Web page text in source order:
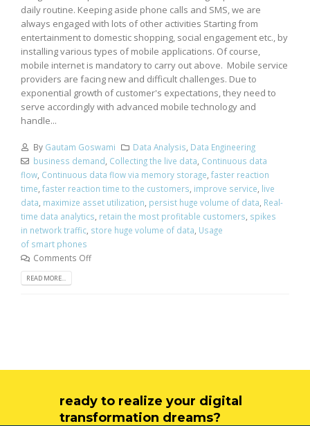
daily routine. Keeping aside phone calls and SMS, we are
always engaged with lots of other activities Starting from
entertainment to domestic shopping, social engagement etc., by
installing various types of mobile applications. Of course,
mobile internet is mandatory to carry out above. Mobile service
providers are facing new and difficult challenges. Due to
exponential growth of customer's expectations, they need to
serve accordingly with advanced mobile technology and
handle...
By Gautam Goswami Data Analysis, Data Engineering
business demand, Collecting the live data, Continuous data
flow, Continuous data flow via memory storage, faster reaction
time, faster reaction time to the customers, improve service, live
data, maximize asset utilization, persist huge volume of data, Real-
time data analytics, retain the most profitable customers, spikes
in network traffic, store huge volume of data, Usage
of smart phones
Comments Off
READ MORE...
ready to realize your digital
transformation dreams?